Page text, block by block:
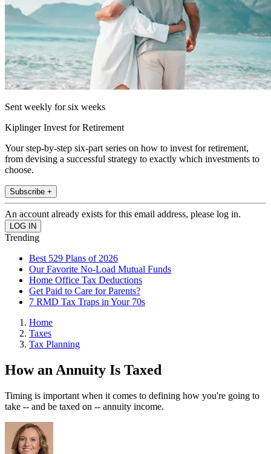
Sent weekly for six weeks
Kiplinger Invest for Retirement
Your step-by-step six-part series on how to invest for retirement,
from devising a successful strategy to exactly which investments to
choose.
Subscribe +
An account already exists for this email address, please log in.
Trending
Best 529 Plans of 2026
Our Favorite No-Load Mutual Funds
Home Office Tax Deductions
Get Paid to Care for Parents?
7 RMD Tax Traps in Your 70s
Home
Taxes
Tax Planning
How an Annuity Is Taxed
Timing is important when it comes to defining how you're going to
take -- and be taxed on -- annuity income.